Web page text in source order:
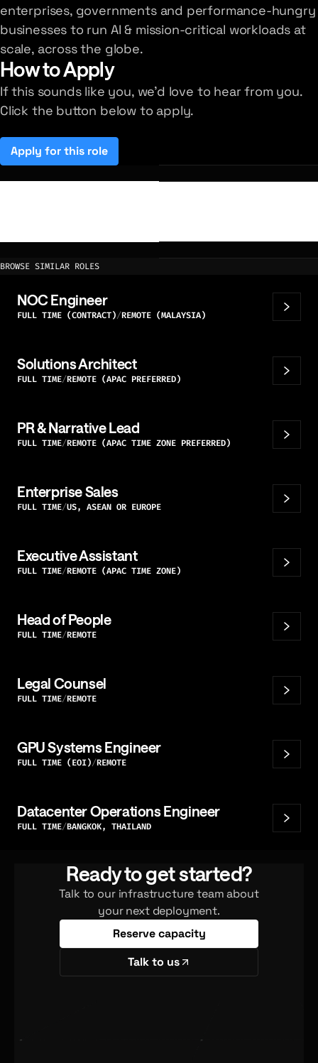
enterprises, governments and performance-hungry
businesses to run AI & mission-critical workloads at
scale, across the globe.
How to Apply
If this sounds like you, we'd love to hear from you.
Click the button below to apply.
Apply for this role(opens in a new tab)
BROWSE SIMILAR ROLES
NOC Engineer
FULL TIME (CONTRACT) REMOTE (MALAYSIA)
Solutions Architect
FULL TIME REMOTE (APAC PREFERRED)
PR & Narrative Lead
FULL TIME REMOTE (APAC TIME ZONE PREFERRED)
Enterprise Sales
FULL TIME US, ASEAN OR EUROPE
Executive Assistant
FULL TIME REMOTE (APAC TIME ZONE)
Head of People
FULL TIME REMOTE
Legal Counsel
FULL TIME REMOTE
GPU Systems Engineer
FULL TIME (EOI) REMOTE
Datacenter Operations Engineer
FULL TIME BANGKOK, THAILAND
Ready to get started?
Talk to our infrastructure team about
your next deployment.
Reserve capacity
Talk to us